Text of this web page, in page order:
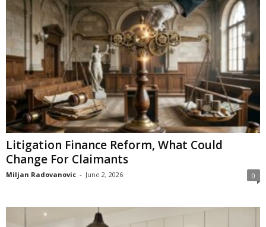
Litigation Finance Reform, What Could
Change For Claimants
Miljan Radovanovic - June 2, 2026 0